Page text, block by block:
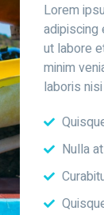
Lorem
adipiscing
ut labore
minim
laboris
Nulla